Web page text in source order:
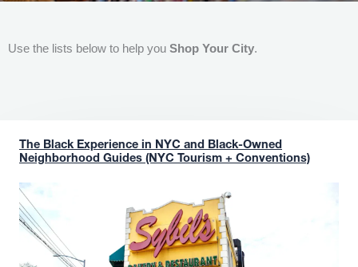
Use the lists below to help you Shop Your City.
The Black Experience in NYC and Black-Owned
Neighborhood Guides (NYC Tourism + Conventions)